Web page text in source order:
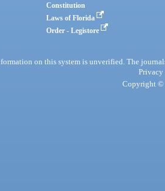
Constitution
Laws of Florida
Order - Legistore
on this system is unverified. The
Privacy
Copyright ©